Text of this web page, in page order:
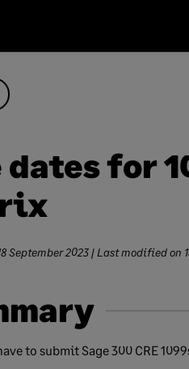
dates for
September 2023 | Last modified on
to submit Sage 300 CRE